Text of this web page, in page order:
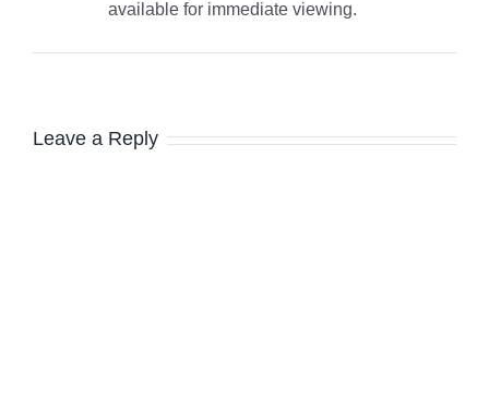
available for immediate viewing.
Leave a Reply